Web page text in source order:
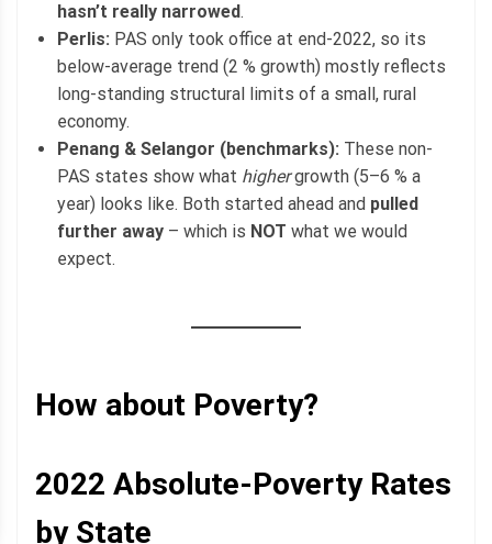
hasn’t really narrowed.
Perlis: PAS only took office at end-2022, so its
below-average trend (2 % growth) mostly reflects
long-standing structural limits of a small, rural
economy.
Penang & Selangor (benchmarks): These non-
PAS states show what highergrowth (5–6 % a
year) looks like. Both started ahead and pulled
further away – which is NOT what we would
expect.
How about Poverty?
2022 Absolute-PovertyRates
by State